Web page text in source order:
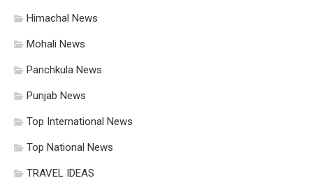
Himachal News
Mohali News
Panchkula News
Punjab News
Top International News
Top National News
TRAVEL IDEAS